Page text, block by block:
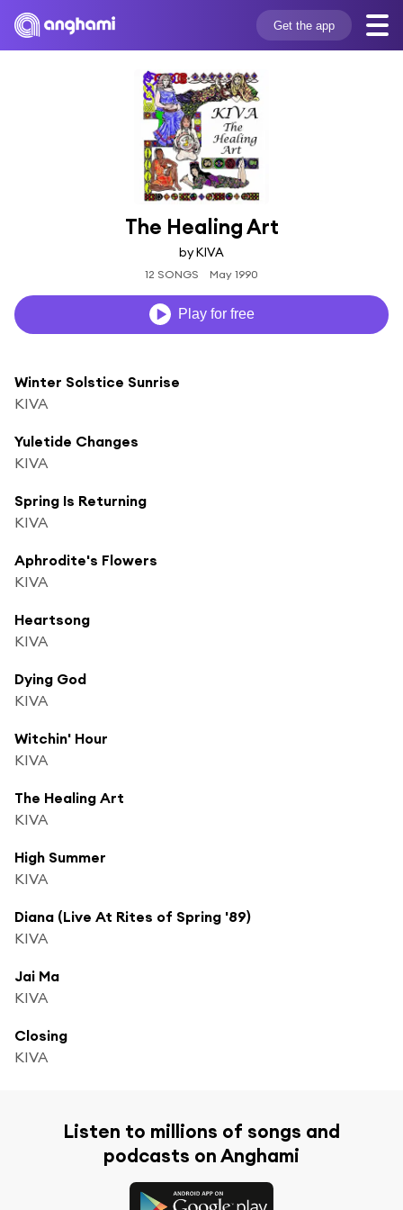
Get the app
The Healing Art
by KIVA
12 SONGS May 1990
Play for free
Winter Solstice Sunrise
KIVA
Yuletide Changes
KIVA
Spring Is Returning
KIVA
Aphrodite's Flowers
KIVA
Heartsong
KIVA
Dying God
KIVA
Witchin' Hour
KIVA
The Healing Art
KIVA
High Summer
KIVA
Diana (Live At Rites of Spring '89)
KIVA
Jai Ma
KIVA
Closing
KIVA
Listen to millions of songs and
podcasts on Anghami